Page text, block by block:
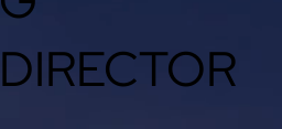
DIRECTOR